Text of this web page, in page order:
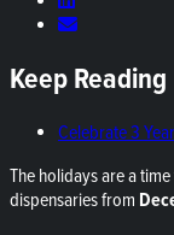
Keep Reading
Celebrate 3
The holidays are a
dispensaries from